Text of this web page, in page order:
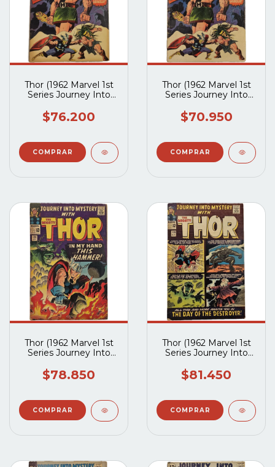
Thor (1962 Marvel 1st
Series Journey Into
$76.200
Thor (1962 Marvel 1st
Series Journey Into
$70.950
Thor (1962 Marvel 1st
Series Journey Into
$78.850
Thor (1962 Marvel 1st
Series Journey Into
$81.450